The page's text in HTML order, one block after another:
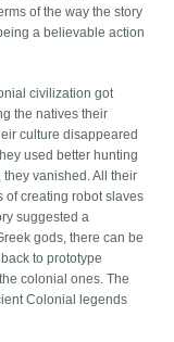
of the way the story
a believable action
civilization got
the natives their
culture disappeared
used better hunting
vanished. All their
of creating robot slaves
suggested a
gods, there can be
to prototype
colonial ones. The
Colonial legends